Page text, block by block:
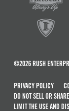
©2026 RUSH
PRIVACY POLICY
DO NOT SELL OR
LIMIT THE USE AND